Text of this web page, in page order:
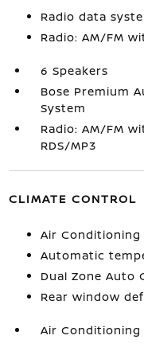
Radio data
Radio: AM/FM
6 Speakers
Bose Premium
System
Radio: AM/FM
RDS/MP3
CLIMATE CONTROL
Air Conditioning
Automatic
Dual Zone Auto
Rear window
Air Conditioning